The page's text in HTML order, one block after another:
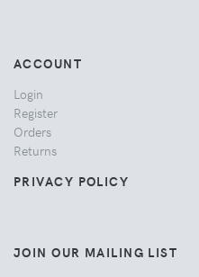
ACCOUNT
Login
Register
Orders
Returns
PRIVACY POLICY
JOIN OUR MAILING LIST